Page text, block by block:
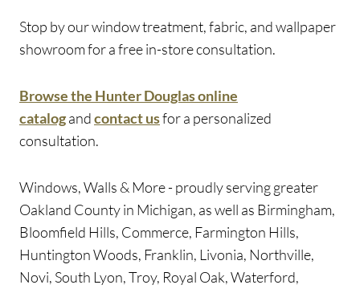
Stop by our window treatment, fabric, and wallpaper
showroom for a free in-store consultation.
Browse the Hunter Douglas online
catalogandcontact usfor a personalized
consultation.
Windows, Walls & More - proudly serving greater
Oakland County in Michigan, as well as Birmingham,
Bloomfield Hills, Commerce, Farmington Hills,
Huntington Woods, Franklin, Livonia, Northville,
Novi, South Lyon, Troy, Royal Oak, Waterford,